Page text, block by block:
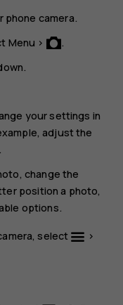
camera.
Menu >
.
your settings in
adjust the
change the
position a photo,
options.
select
>